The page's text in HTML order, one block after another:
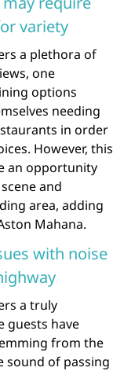
variety
a plethora of
one
options
needing
in order
However, this
an opportunity
and
area, adding
Mahana.
with noise
a truly
guests have
from the
sound of passing